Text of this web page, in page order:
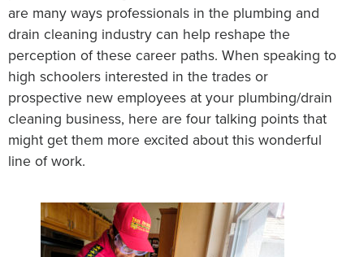
are many ways professionals in the plumbing and
drain cleaning industry can help reshape the
perception of these career paths. When speaking to
high schoolers interested in the trades or
prospective new employees at your plumbing/drain
cleaning business, here are four talking points that
might get them more excited about this wonderful
line of work.